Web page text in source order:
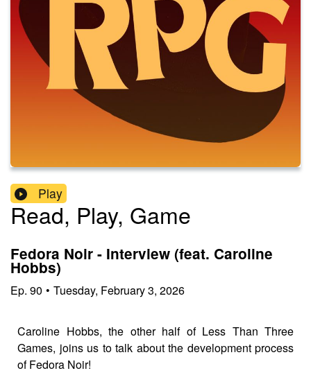
Play
Read, Play, Game
Fedora Noir - Interview (feat. Caroline
Hobbs)
Ep. 90 • Tuesday, February 3, 2026
Caroline Hobbs, the other half of Less Than Three
Games, joins us to talk about the development process
of Fedora Noir!